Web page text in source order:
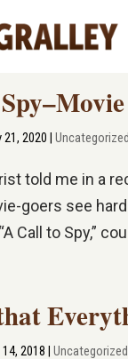
21, 2020 |
told me in a
goers see
Call to Spy,”
14, 2018 |Uncategorized